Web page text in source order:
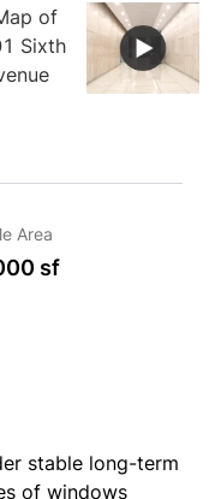
Area
sf
stable long-term
of windows